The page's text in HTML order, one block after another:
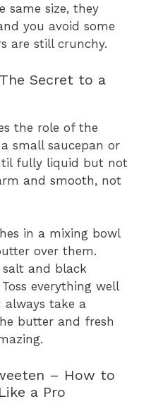
same size, they
you avoid some
are still crunchy.
Secret to a
the role of the
small saucepan or
fully liquid but not
and smooth, not
in a mixing bowl
over them.
and black
everything well
always take a
butter and fresh
– How to
a Pro